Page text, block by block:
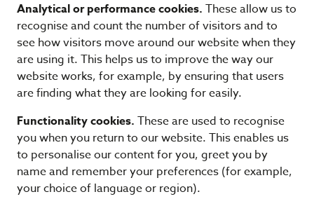
Analytical or performance cookies. These allow us to
recognise and count the number of visitors and to
see how visitors move around our website when they
are using it. This helps us to improve the way our
website works, for example, by ensuring that users
are finding what they are looking for easily.
Functionality cookies. These are used to recognise
you when you return to our website. This enables us
to personalise our content for you, greet you by
name and remember your preferences (for example,
your choice of language or region).